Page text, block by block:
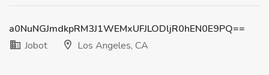
a0NuNGJmdkpRM3J1WEMxUFJLODljR0hEN0E9PQ==
Jobot
Los Angeles, CA